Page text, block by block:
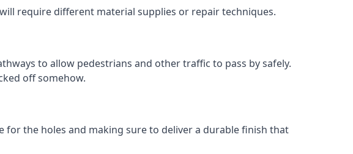
require different material supplies or repair techniques.
to allow pedestrians and other traffic to pass by safely.
off somehow.
the holes and making sure to deliver a durable finish that